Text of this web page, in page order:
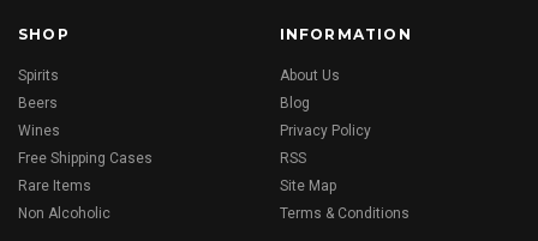
SHOP
Spirits
Beers
Wines
Free Shipping Cases
Rare Items
Non Alcoholic
INFORMATION
About Us
Blog
Privacy Policy
RSS
Site Map
Terms & Conditions